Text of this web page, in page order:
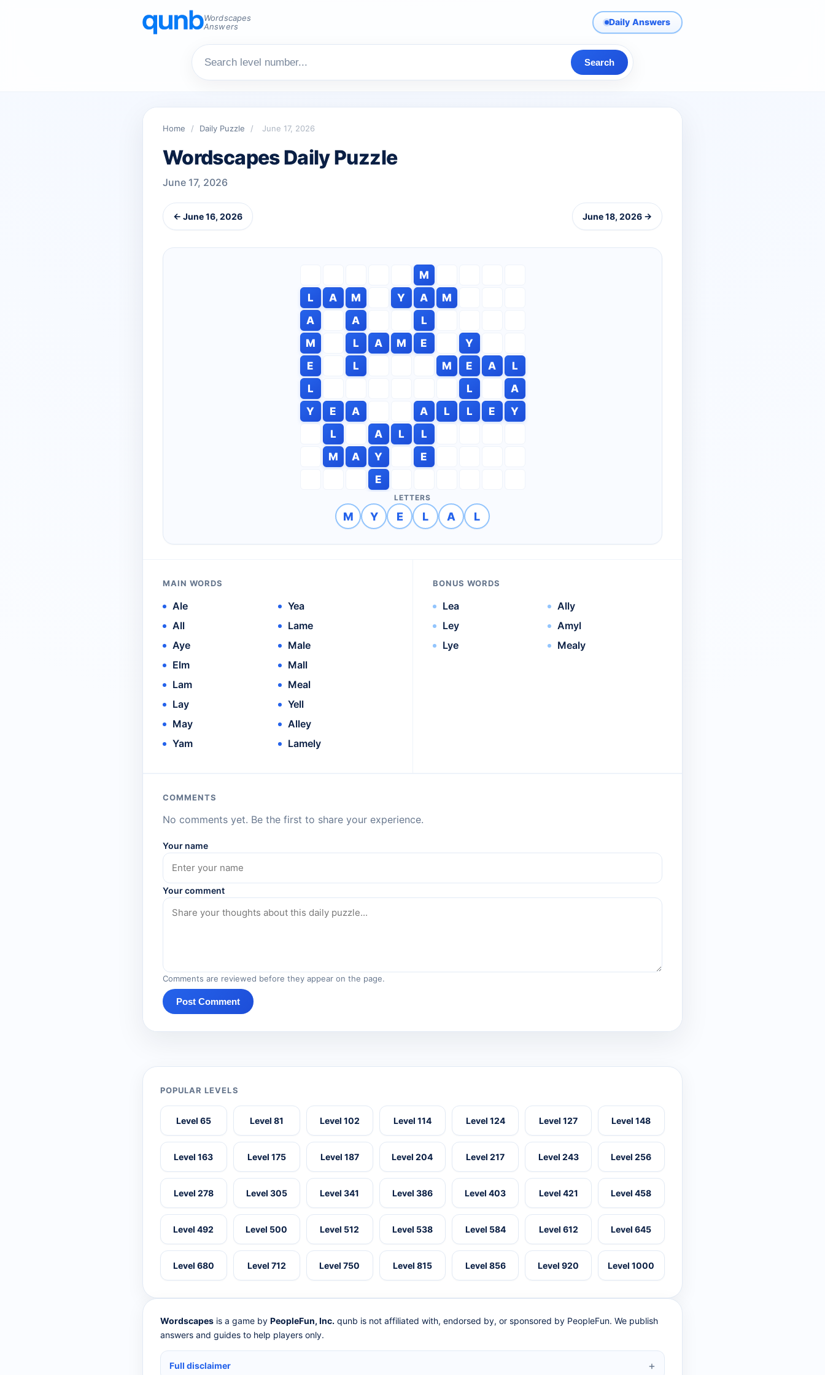
Wordscapes
Answers
Daily Answers
Search
Home / Daily Puzzle / June 17, 2026
Wordscapes Daily Puzzle
June 17, 2026
← June 16, 2026 June 18, 2026 →
M
L
A M Y A
M
A
A
L
M
L A M E
Y
E
L M E A
L
L
L
A
Y
E A A L L E
Y
L
A L
L
M
A Y
E
E
LETTERS
M Y E L A L
MAIN WORDS
Ale
All
Aye
Elm
Lam
Lay
May
Yam
Yea
Lame
Male
Mall
Meal
Yell
Alley
Lamely
BONUS WORDS
Lea
Ley
Lye
Ally
Amyl
Mealy
COMMENTS
No comments yet. Be the first to share your experience.
Your name
Your comment
Comments are reviewed before they appear on the page.
Post Comment
POPULAR LEVELS
Level 65 Level 81 Level 102 Level 114 Level 124 Level 127 Level 148
Level 163 Level 175 Level 187 Level 204 Level 217 Level 243 Level 256
Level 278 Level 305 Level 341 Level 386 Level 403 Level 421 Level 458
Level 492 Level 500 Level 512 Level 538 Level 584 Level 612 Level 645
Level 680 Level 712 Level 750 Level 815 Level 856 Level 920 Level 1000
Wordscapes is a game by PeopleFun, Inc. qunb is not affiliated with, endorsed by, or sponsored by PeopleFun. We publish
answers and guides to help players only.
Full disclaimer